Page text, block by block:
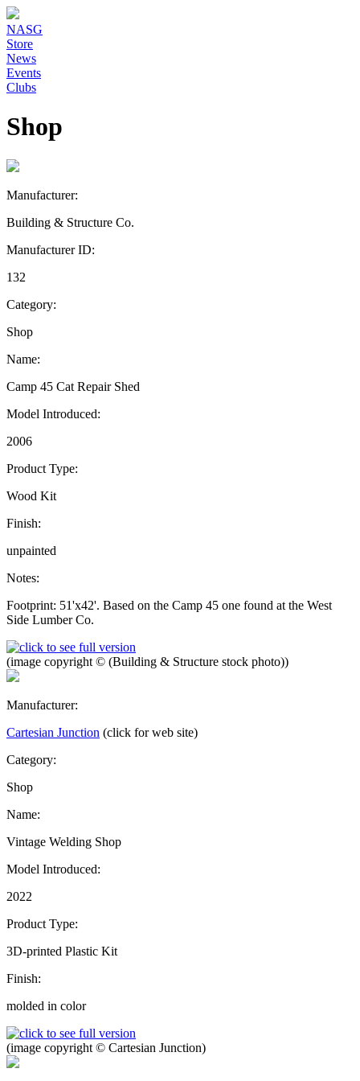
NASG
Store
News
Events
Clubs
Shop
Manufacturer:
Building & Structure Co.
Manufacturer ID:
132
Category:
Shop
Name:
Camp 45 Cat Repair Shed
Model Introduced:
2006
Product Type:
Wood Kit
Finish:
unpainted
Notes:
Footprint: 51'x42'. Based on the Camp 45 one found at the West
Side Lumber Co.
(image copyright © (Building & Structure stock photo))
Manufacturer:
Cartesian Junction (click for web site)
Category:
Shop
Name:
Vintage Welding Shop
Model Introduced:
2022
Product Type:
3D-printed Plastic Kit
Finish:
molded in color
(image copyright © Cartesian Junction)